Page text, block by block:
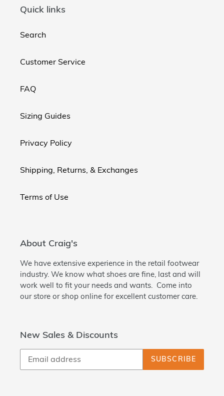
Quick links
Search
Customer Service
FAQ
Sizing Guides
Privacy Policy
Shipping, Returns, & Exchanges
Terms of Use
About Craig's
We have extensive experience in the retail footwear
industry. We know what shoes are fine, last and will
work well to fit your needs and wants. Come into
our store or shop online for excellent customer care.
New Sales & Discounts
SUBSCRIBE